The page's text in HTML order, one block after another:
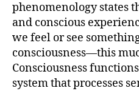
phenomenology states
and conscious
we feel or see
consciousness—this
Consciousness
system that processes